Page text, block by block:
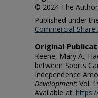
© 2024 The
Published under
Commercial-Share
Original
Keene, Mary A.;
between Sports
Independence
Development: Vol.
Available at: